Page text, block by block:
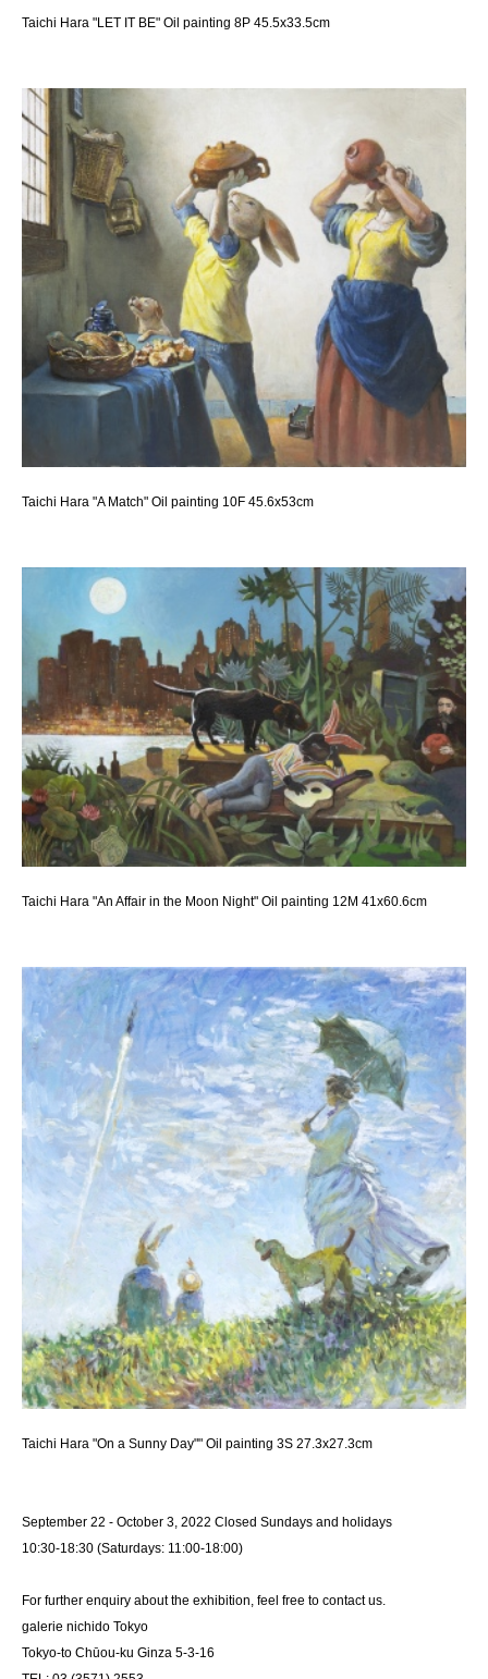
Taichi Hara "LET IT BE" Oil painting 8P 45.5x33.5cm
Taichi Hara "A Match" Oil painting 10F 45.6x53cm
Taichi Hara "An Affair in the Moon Night" Oil painting 12M 41x60.6cm
Taichi Hara "On a Sunny Day"" Oil painting 3S 27.3x27.3cm
September 22 - October 3, 2022 Closed Sundays and holidays
10:30-18:30 (Saturdays: 11:00-18:00)
For further enquiry about the exhibition, feel free to contact us.
galerie nichido Tokyo
Tokyo-to Chūou-ku Ginza 5-3-16